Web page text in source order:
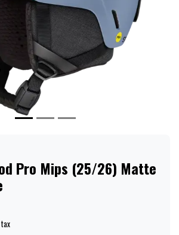
Pro Mips (25/26) Matte